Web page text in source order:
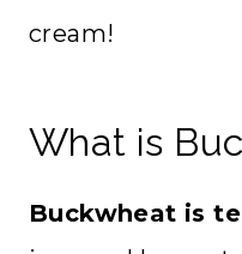
cream!
What is
Buckwheat is